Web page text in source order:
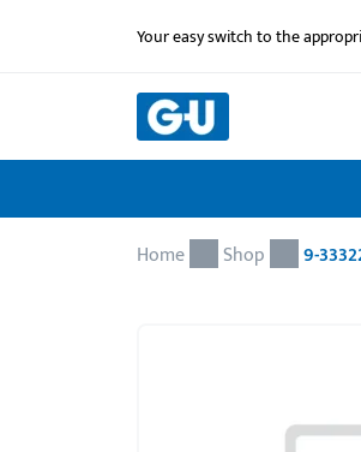
Your easy switch to the
Home Shop 9-